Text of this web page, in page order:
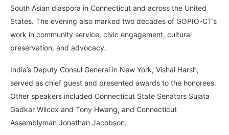
South Asian diaspora in Connecticut and across the United
States. The evening also marked two decades of GOPIO-CT’s
work in community service, civic engagement, cultural
preservation, and advocacy.
India’s Deputy Consul General in New York, Vishal Harsh,
served as chief guest and presented awards to the honorees.
Other speakers included Connecticut State Senators Sujata
Gadkar Wilcox and Tony Hwang, and Connecticut
Assemblyman Jonathan Jacobson.